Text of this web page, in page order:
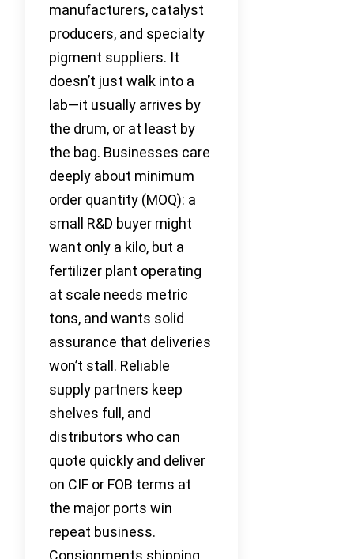
manufacturers, catalyst
producers, and specialty
pigment suppliers. It
doesn’t just walk into a
lab—it usually arrives by
the drum, or at least by
the bag. Businesses care
deeply about minimum
order quantity (MOQ): a
small R&D buyer might
want only a kilo, but a
fertilizer plant operating
at scale needs metric
tons, and wants solid
assurance that deliveries
won’t stall. Reliable
supply partners keep
shelves full, and
distributors who can
quote quickly and deliver
on CIF or FOB terms at
the major ports win
repeat business.
Consignments shipping